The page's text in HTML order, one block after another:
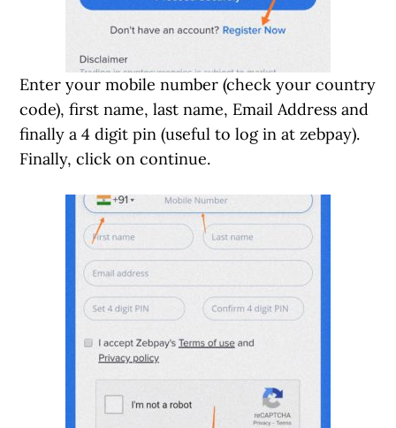
Enter your mobile number (check your country
code), first name, last name, Email Address and
finally a 4 digit pin (useful to log in at zebpay).
Finally, click on continue.